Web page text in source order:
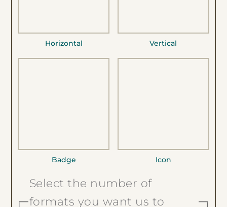
Horizontal Vertical
Badge Icon
Select the number of
formats you want us to